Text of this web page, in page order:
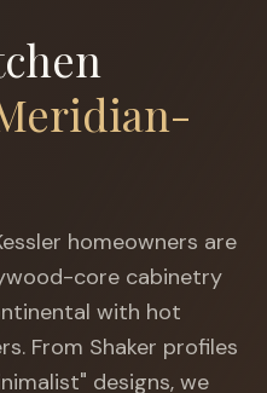
homeowners are
core cabinetry
with hot
. From Shaker profiles
designs, we